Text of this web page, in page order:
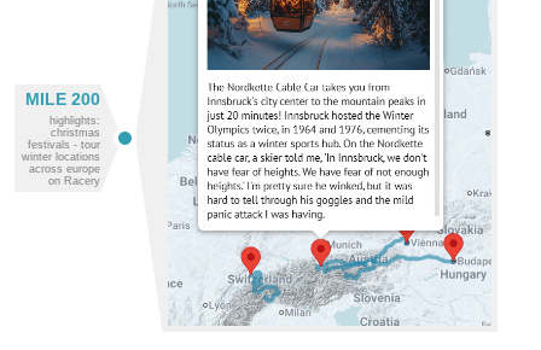
MILE 200
highlights:
christmas
festivals - tour
winter locations
across europe
on Racery